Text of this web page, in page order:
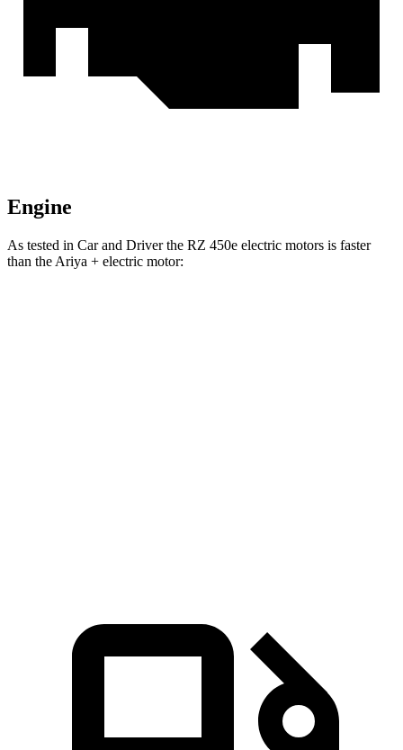
Engine
As tested in Car and Driverthe RZ 450e electric motors is faster
than the Ariya + electric motor: